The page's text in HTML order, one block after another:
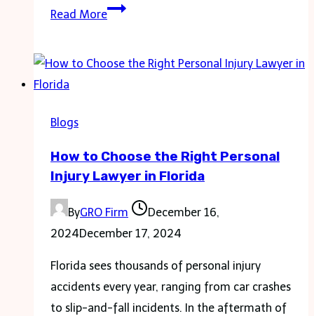
Trek
Read MoreFasttechnologyofficel.com:
It
Resource?
Blogs
How to Choose the Right Personal
Injury Lawyer in Florida
ByGRO Firm
December 16,
2024December 17, 2024
Florida sees thousands of personal injury
accidents every year, ranging from car crashes
to slip-and-fall incidents. In the aftermath of